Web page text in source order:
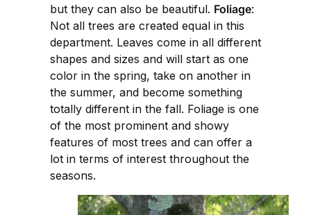
but they can also be beautiful. Foliage:
Not all trees are created equal in this
department. Leaves come in all different
shapes and sizes and will start as one
color in the spring, take on another in
the summer, and become something
totally different in the fall. Foliage is one
of the most prominent and showy
features of most trees and can offer a
lot in terms of interest throughout the
seasons.